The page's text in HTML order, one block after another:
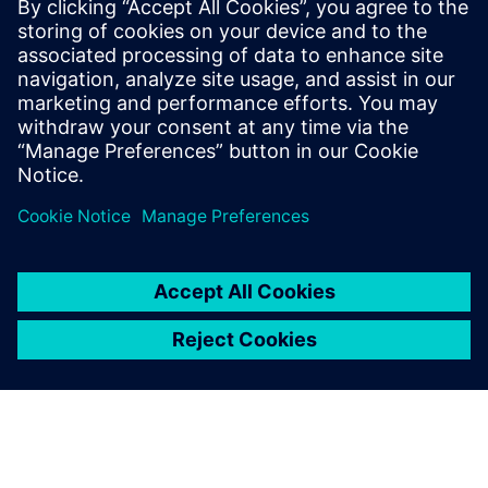
providing an in-depth understanding of
the market pressures driving Industry 4.0.
Recently, Zac has served as a member of
the IPC task group working on an industry
standard for traceability of critical
electronic components.